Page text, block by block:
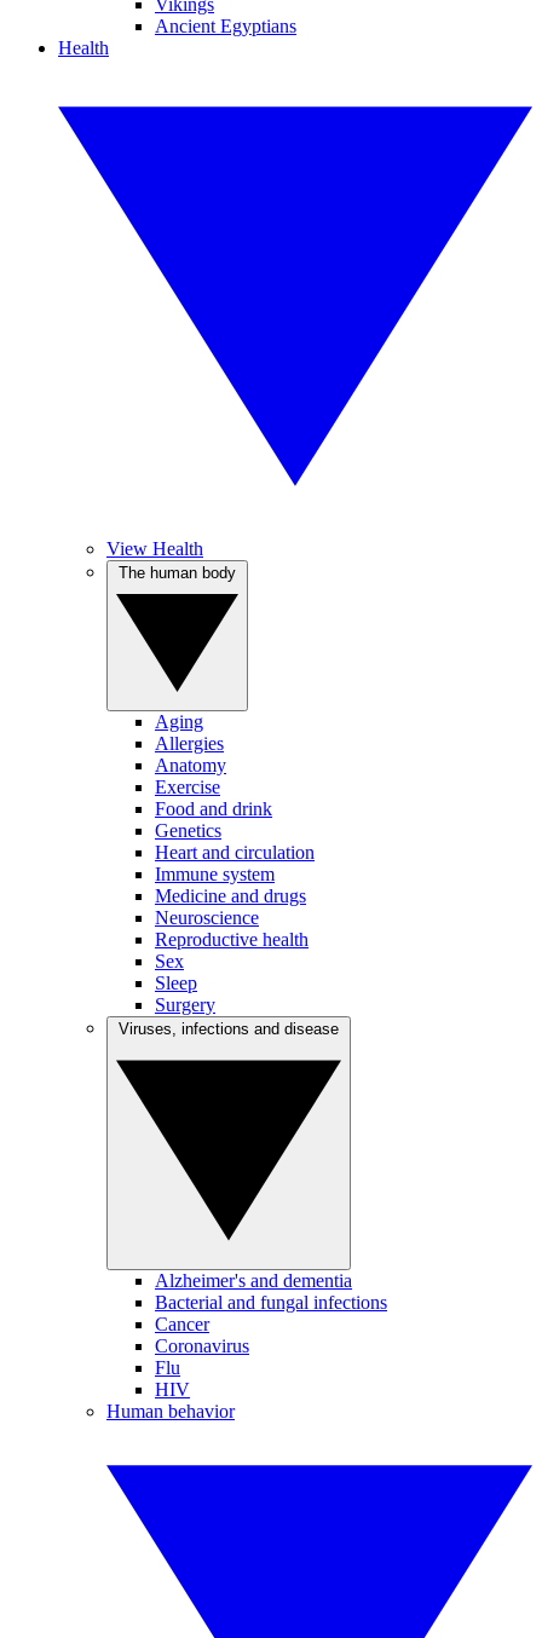
Vikings
Ancient Egyptians
Health
View Health
Aging
Allergies
Anatomy
Exercise
Food and drink
Genetics
Heart and circulation
Immune system
Medicine and drugs
Neuroscience
Reproductive health
Sex
Sleep
Surgery
Alzheimer's and dementia
Bacterial and fungal infections
Cancer
Coronavirus
Flu
HIV
Human behavior